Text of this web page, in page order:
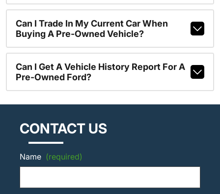
Can I Trade In My Current Car When
Buying A Pre-Owned Vehicle?
Can I Get A Vehicle History Report For A
Pre-Owned Ford?
CONTACT US
Name (required)